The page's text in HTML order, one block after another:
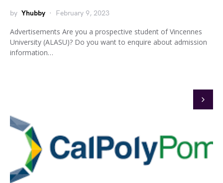
by Yhubby February 9, 2023
Advertisements Are you a prospective student of Vincennes
University (ALASU)? Do you want to enquire about admission
information…